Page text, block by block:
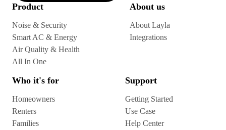
Product
Noise & Security
Smart AC & Energy
Air Quality & Health
All In One
About us
About Layla
Integrations
Who it's for
Homeowners
Renters
Families
Support
Getting Started
Use Case
Help Center